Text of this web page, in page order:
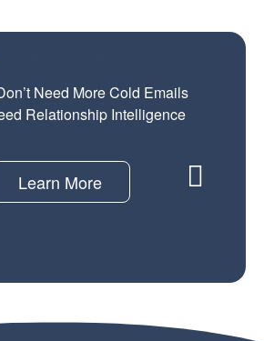
Need More Cold Emails
Relationship Intelligence
Learn More